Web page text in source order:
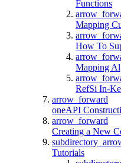
Functions
Mapping
How To
Mapping
RefSi In-
arrow_forward
oneAPI
arrow_forward
Creating a New
Tutorials